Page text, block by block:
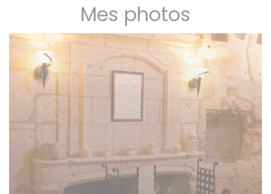
Mes photos